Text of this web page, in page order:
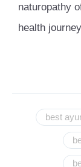
naturopathy
health
best